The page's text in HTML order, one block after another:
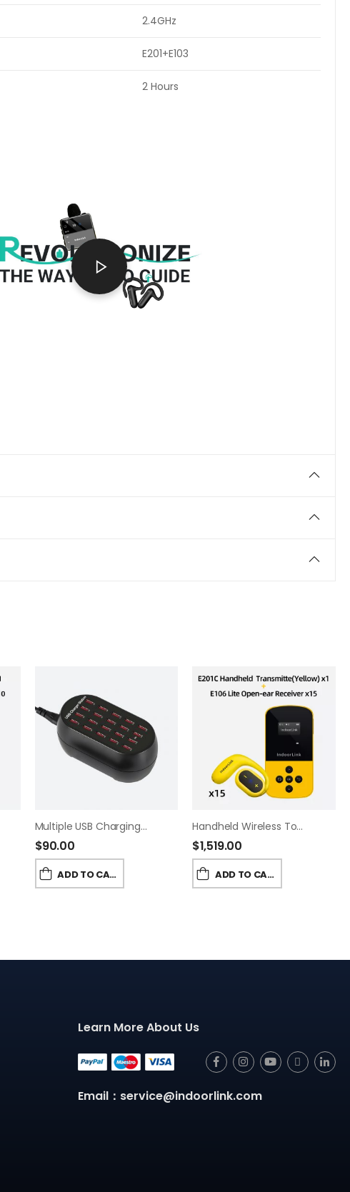
2.4GHz
E201+E103
2 Hours
Multiple USB Charging Hub For Tour Guide Systems – Bulk Device Power Hub (20)
$90.00
ADD TO CART
Handheld Wireless Tour Guide System,Built In 16mm Speaker,35 Hours Battery Life, Whisper Tour Guide Headsets For Tour,Museum,Exhibition,School Visit.(1T15R)
$1,519.00
ADD TO CART
Learn More About Us
Email：service@indoorlink.com